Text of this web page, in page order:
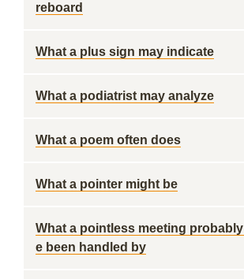
reboard
What a plus sign may indicate
What a podiatrist may analyze
What a poem often does
What a pointer might be
What a pointless meeting
e been handled by